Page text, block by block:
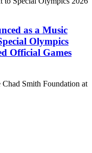
as a Music
Olympics
Official Games
Smith Foundation at